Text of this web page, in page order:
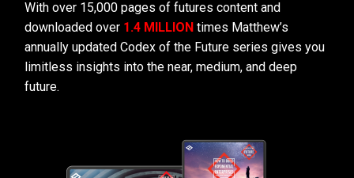
With over 15,000 pages of futures content and
downloaded over 1.4 MILLION times Matthew’s
annually updated Codex of the Future series gives you
limitless insights into the near, medium, and deep
future.